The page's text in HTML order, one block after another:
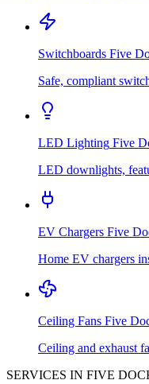
Switchboards Five
Safe, compliant
LED Lighting Five
LED downlights,
EV Chargers Five
Home EV chargers
Ceiling Fans Five
Ceiling and exhaust
SERVICES IN FIVE